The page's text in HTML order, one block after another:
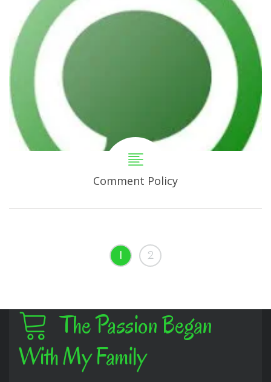
Comment Policy
1 2
The Passion Began
With My Family